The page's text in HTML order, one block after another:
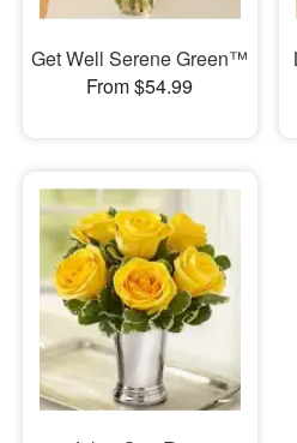
Get Well Serene Green™
From $54.99